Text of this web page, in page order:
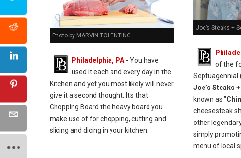
Photo by MARVIN TOLENTINO
Philadelphia, PA- You have
used it each and every day in the
Kitchen and yet you most likely will never
give it a second thought. It's that
Chopping Board the heavy board you
make use of for chopping, cutting and
slicing and dicing in your kitchen.
Joe’s Steaks +
of the
Septuagennial
Joe’s Steaks
known as "
cheesesteak
other
simply
menu of local